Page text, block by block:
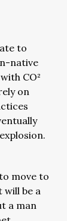
to
native
CO²
on
move to
will be a
a man